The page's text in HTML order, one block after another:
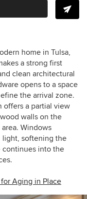
home in Tulsa,
a strong first
clean architectural
opens to a space
the arrival zone.
offers a partial view
walls on the
Windows
light, softening the
continues into the
Aging in Place